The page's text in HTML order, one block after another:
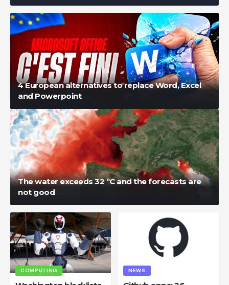
4 European alternatives to replace Word, Excel
and Powerpoint
The water exceeds 32 ºC and the forecasts are
not good
COMPUTING NEWS